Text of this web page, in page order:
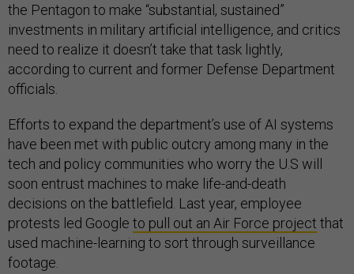
the Pentagon to make “substantial, sustained”
investments in military artificial intelligence, and critics
need to realize it doesn’t take that task lightly,
according to current and former Defense Department
officials.
Efforts to expand the department’s use of AI systems
have been met with public outcry among many in the
tech and policy communities who worry the U.S will
soon entrust machines to make life-and-death
decisions on the battlefield. Last year, employee
protests led Google to pull out an Air Force project that
used machine-learning to sort through surveillance
footage.